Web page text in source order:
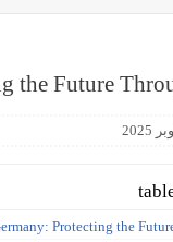
the Future
Protecting the